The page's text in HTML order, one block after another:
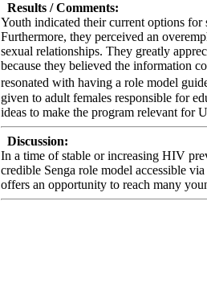
Results / Comments:
Youth indicated their current options
Furthermore, they perceived an
sexual relationships. They greatly
because they believed the information
resonated with having a role model
given to adult females responsible for
ideas to make the program relevant for
Discussion:
In a time of stable or increasing HIV
credible Senga role model accessible
offers an opportunity to reach many